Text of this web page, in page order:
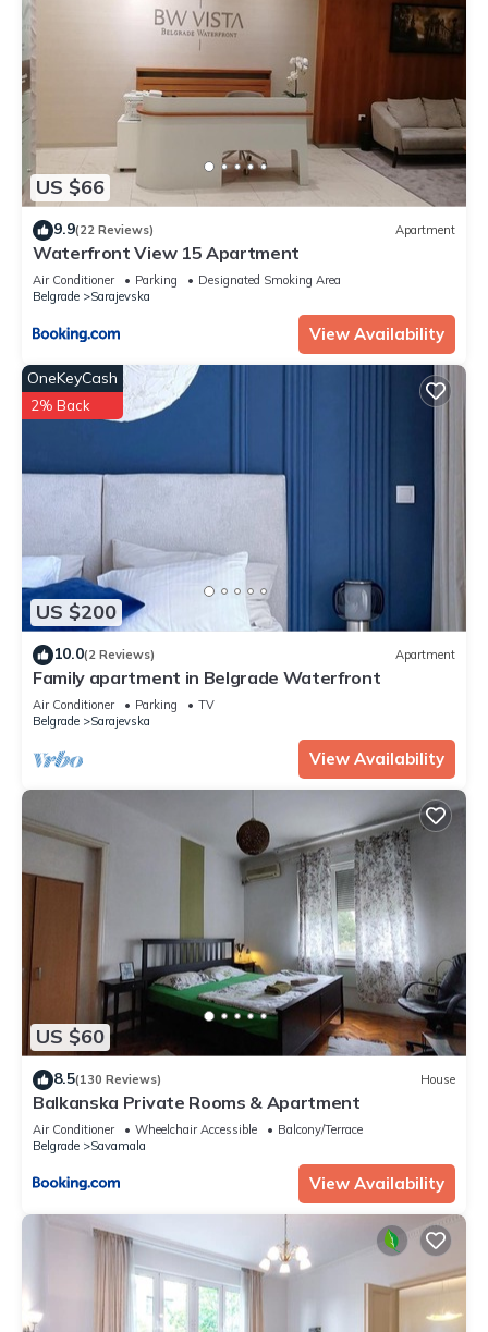
US $66
9.9(22 Reviews) Apartment
Waterfront View 15 Apartment
Air Conditioner Parking
Designated Smoking Area
Belgrade
Sarajevska
View Availability
US $200
OneKeyCash
2% Back
10.0(2 Reviews) Apartment
Family apartment in Belgrade Waterfront
Air Conditioner Parking
TV
Belgrade
Sarajevska
View Availability
US $60
8.5(130 Reviews) House
Balkanska Private Rooms & Apartment
Air Conditioner Wheelchair Accessible
Balcony/Terrace
Belgrade
Savamala
View Availability